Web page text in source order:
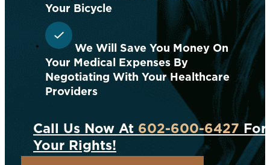
Your Bicycle
We Will Save You Money On
Your Medical Expenses By
Negotiating With Your Healthcare
Providers
Call Us Now At 602-600-6427 For
Your Rights!